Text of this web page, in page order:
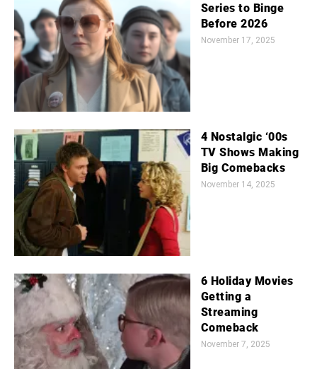
Series to Binge
Before 2026
November 17, 2025
4 Nostalgic ‘00s
TV Shows Making
Big Comebacks
November 14, 2025
6 Holiday Movies
Getting a
Streaming
Comeback
November 7, 2025